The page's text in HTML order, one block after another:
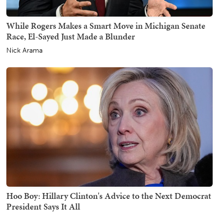
While Rogers Makes a Smart Move in Michigan Senate
Race, El-Sayed Just Made a Blunder
Nick Arama
Hoo Boy: Hillary Clinton's Advice to the Next Democrat
President Says It All